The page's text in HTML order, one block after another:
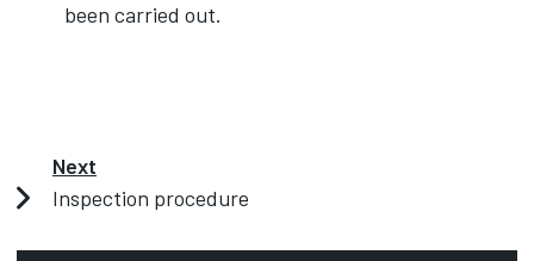
been carried out.
Next
Inspection procedure